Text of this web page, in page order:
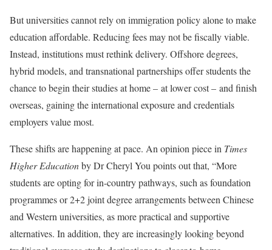
But universities cannot rely on immigration policy alone to make
education affordable. Reducing fees may not be fiscally viable.
Instead, institutions must rethink delivery. Offshore degrees,
hybrid models, and transnational partnerships offer students the
chance to begin their studies at home – at lower cost – and finish
overseas, gaining the international exposure and credentials
employers value most.
These shifts are happening at pace. An opinion piece in Times
Higher Educationby Dr Cheryl You points out that, “More
students are opting for in-country pathways, such as foundation
programmes or 2+2 joint degree arrangements between Chinese
and Western universities, as more practical and supportive
alternatives. In addition, they are increasingly looking beyond